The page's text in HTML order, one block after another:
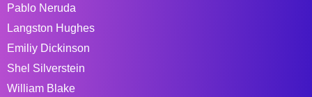
Pablo Neruda
Langston Hughes
Emiliy Dickinson
Shel Silverstein
William Blake